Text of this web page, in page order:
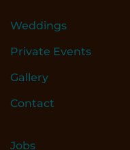
Weddings
Private Events
Gallery
Contact
Jobs